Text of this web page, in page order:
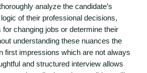
analyze the candidate’s
of their professional decisions,
changing jobs or determine their
understanding these nuances the
first impressions which are not always
and structured interview allows